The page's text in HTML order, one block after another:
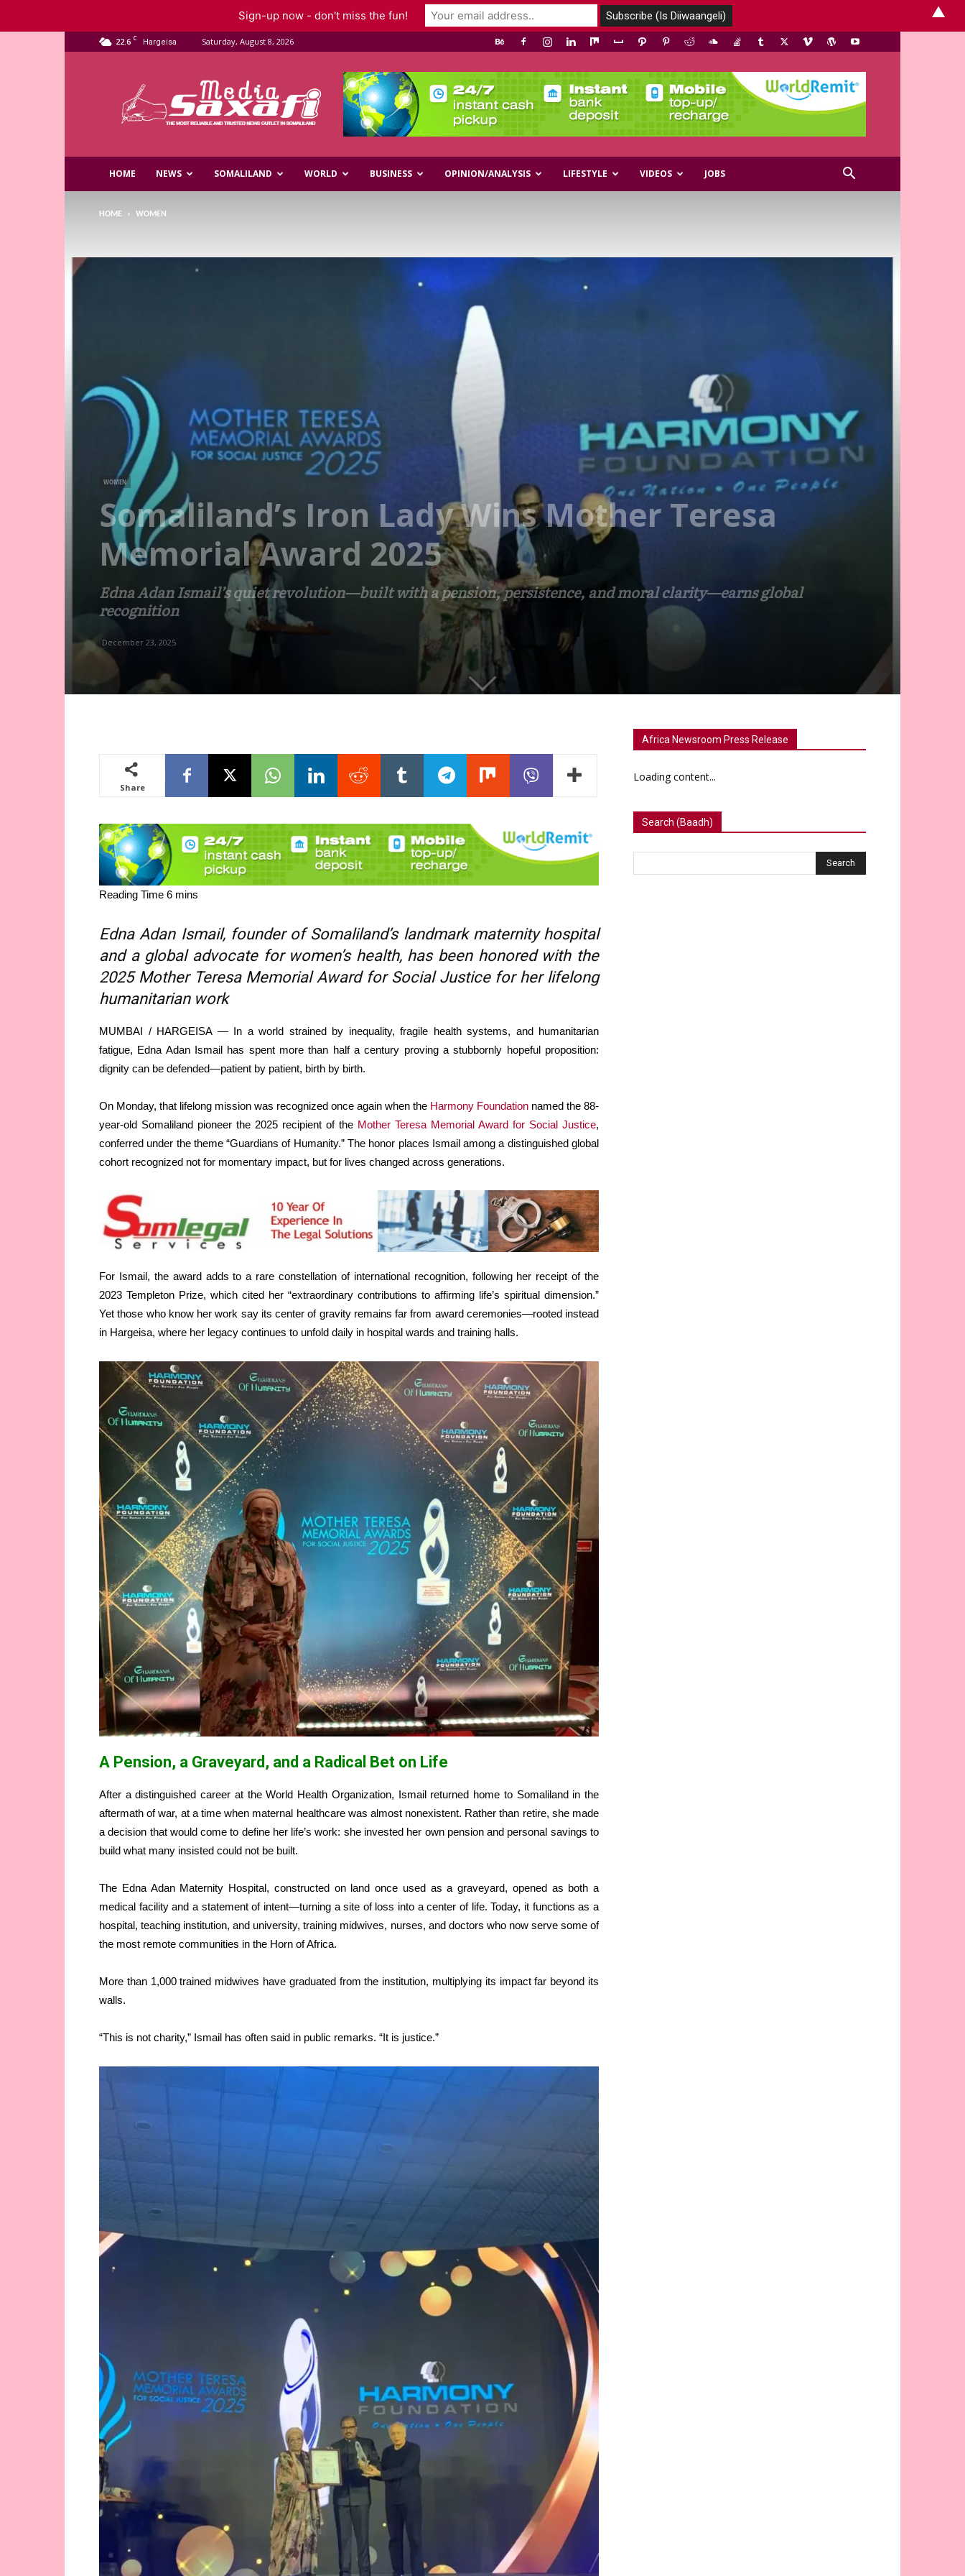
22.6 C Hargeisa Saturday, August 8, 2026
Media
HOME NEWS SOMALILAND WORLD BUSINESS OPINION/ANALYSIS LIFESTYLE VIDEOS JOBS
HOME WOMEN
WOMEN
Somaliland’s Iron Lady Wins Mother Teresa
Memorial Award 2025
Edna Adan Ismail’s quiet revolution—built with a pension, persistence, and moral clarity—earns global
recognition
December 23, 2025
Share
Edna Adan Ismail, founder of Somaliland’s landmark maternity hospital
and a global advocate for women’s health, has been honored with the
2025 Mother Teresa Memorial Award for Social Justice for her lifelong
humanitarian work
MUMBAI / HARGEISA — In a world strained by inequality, fragile health systems, and humanitarian
fatigue, Edna Adan Ismail has spent more than half a century proving a stubbornly hopeful proposition:
dignity can be defended—patient by patient, birth by birth.
On Monday, that lifelong mission was recognized once again when the Harmony Foundation named the 88-
year-old Somaliland pioneer the 2025 recipient of the Mother Teresa Memorial Award for Social Justice,
conferred under the theme “Guardians of Humanity.” The honor places Ismail among a distinguished global
cohort recognized not for momentary impact, but for lives changed across generations.
For Ismail, the award adds to a rare constellation of international recognition, following her receipt of the
2023 Templeton Prize, which cited her “extraordinary contributions to affirming life’s spiritual dimension.”
Yet those who know her work say its center of gravity remains far from award ceremonies—rooted instead
in Hargeisa, where her legacy continues to unfold daily in hospital wards and training halls.
A Pension, a Graveyard, and a Radical Bet on Life
After a distinguished career at the World Health Organization, Ismail returned home to Somaliland in the
aftermath of war, at a time when maternal healthcare was almost nonexistent. Rather than retire, she made
a decision that would come to define her life’s work: she invested her own pension and personal savings to
build what many insisted could not be built.
The Edna Adan Maternity Hospital, constructed on land once used as a graveyard, opened as both a
medical facility and a statement of intent—turning a site of loss into a center of life. Today, it functions as a
hospital, teaching institution, and university, training midwives, nurses, and doctors who now serve some of
the most remote communities in the Horn of Africa.
More than 1,000 trained midwives have graduated from the institution, multiplying its impact far beyond its
walls.
“This is not charity,” Ismail has often said in public remarks. “It is justice.”
Africa Newsroom Press Release
Loading content...
Search (Baadh)
Sign-up now - don't miss the fun! ▲